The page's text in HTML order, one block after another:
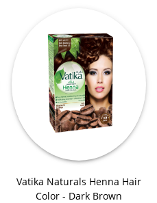
Vatika Naturals Henna Hair
Color - Dark Brown